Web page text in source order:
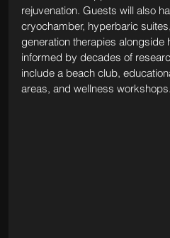
rejuvenation. Guests will also
cryochamber, hyperbaric
generation therapies alongside
informed by decades of
include a beach club,
areas, and wellness workshops.